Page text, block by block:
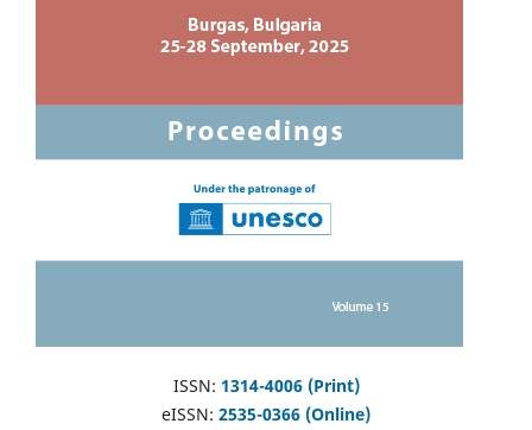
ISSN: 1314-4006 (Print)
eISSN: 2535-0366 (Online)